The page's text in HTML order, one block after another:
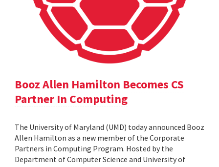
Booz Allen Hamilton Becomes CS
Partner In Computing
The University of Maryland (UMD) today announced Booz
Allen Hamilton as a new member of the Corporate
Partners in Computing Program. Hosted by the
Department of Computer Science and University of